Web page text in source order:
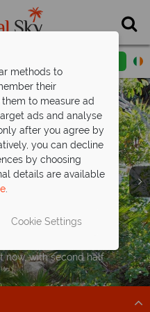
– discover paradise
holidays
now, with second half
at Moon
family escape!
methods to
their
to measure ad
ads and analyse
after you agree by
you can decline
by choosing
details are available
.
Cookie Settings